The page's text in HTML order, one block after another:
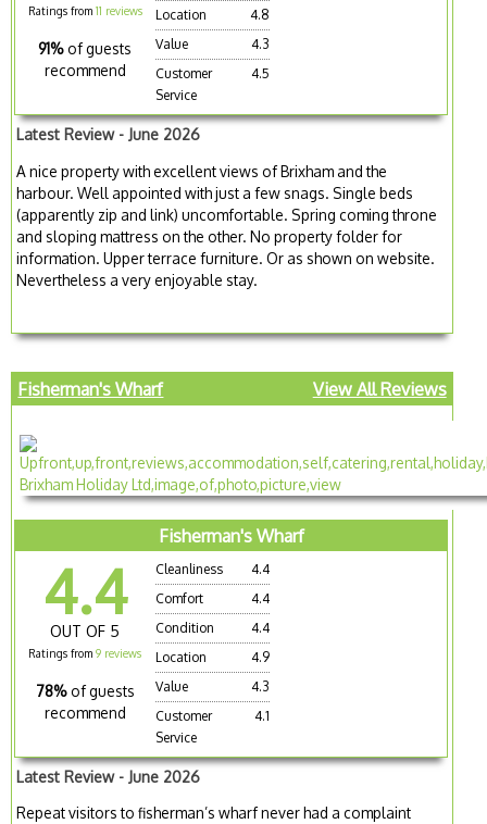
Ratings from 11 reviews
91% of guests
recommend
Location
4.8
Value
4.3
Customer
Service
4.5
Latest Review - June 2026
A nice property with excellent views of Brixham and the
harbour. Well appointed with just a few snags. Single beds
(apparently zip and link) uncomfortable. Spring coming throne
and sloping mattress on the other. No property folder for
information. Upper terrace furniture. Or as shown on website.
Nevertheless a very enjoyable stay.
Fisherman's Wharf View All Reviews
Fisherman's Wharf
4.4
OUT OF 5
Ratings from9 reviews
78% of guests
recommend
Cleanliness
4.4
Comfort
4.4
Condition
4.4
Location
4.9
Value
4.3
Customer
Service
4.1
Latest Review - June 2026
Repeat visitors to fisherman’s wharf never had a complaint